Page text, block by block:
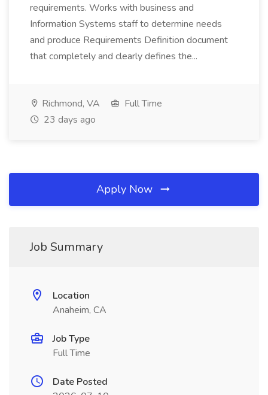
requirements. Works with business and
Information Systems staff to determine needs
and produce Requirements Definition document
that completely and clearly defines the...
Richmond, VA
Full Time
23 days ago
Apply Now
Job Summary
Location
Anaheim, CA
Job Type
Full Time
Date Posted